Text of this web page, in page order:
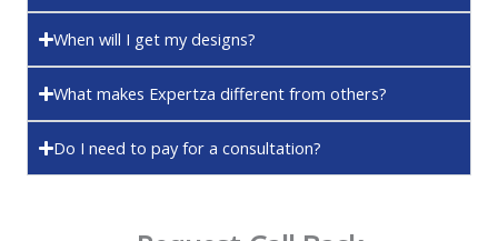
When will I get my designs?
What makes Expertza different from others?
Do I need to pay for a consultation?